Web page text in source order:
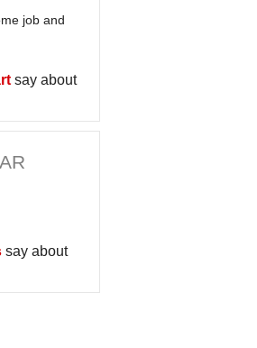
job and
say about
say about